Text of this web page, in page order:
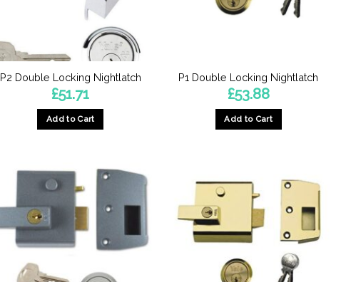
P2 Double Locking Nightlatch
£51.71
Add to Cart
P1 Double Locking Nightlatch
£53.88
Add to Cart